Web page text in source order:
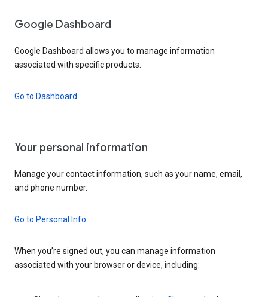
Google Dashboard
Google Dashboard allows you to manage information
associated with specific products.
Go to Dashboard
Your personal information
Manage your contact information, such as your name, email,
and phone number.
Go to Personal Info
When you’re signed out, you can manage information
associated with your browser or device, including: